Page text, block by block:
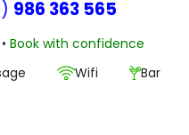
986 363 565
• Book with confidence
Wifi
Bar